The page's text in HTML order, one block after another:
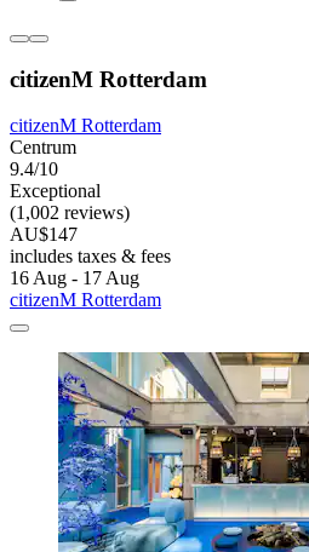
citizenM Rotterdam
citizenM Rotterdam
Centrum
9.4/10
Exceptional
(1,002 reviews)
AU$147
includes taxes & fees
16 Aug - 17 Aug
citizenM Rotterdam